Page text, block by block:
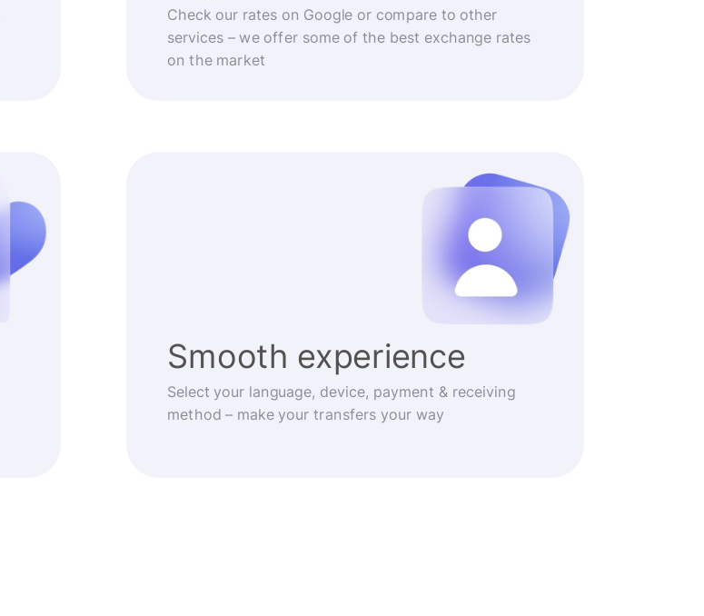
Check our rates on Google or compare to other
services – we offer some of the best exchange rates
on the market
Smooth experience
Select your language, device, payment & receiving
method – make your transfers your way